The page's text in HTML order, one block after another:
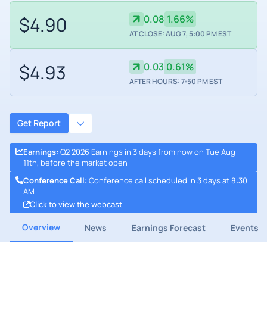
$4.90 0.08 1.66%
AT CLOSE: AUG 7, 5:00 PM EST
$4.93 0.03 0.61%
AFTER HOURS: 7:50 PM EST
Get Report
Earnings: Q2 2026 Earnings in 3 days from now on Tue Aug
11th, before the market open
Conference Call: Conference call scheduled in 3 days at 8:30
AM
Click to view the webcast
Overview News Earnings Forecast Events